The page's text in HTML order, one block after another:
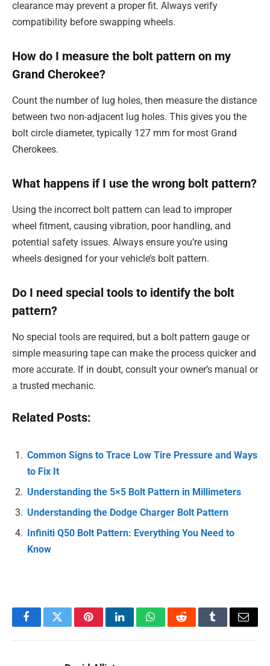
clearance may prevent a proper fit. Always verify
compatibility before swapping wheels.
How do I measure the bolt pattern on my
Grand Cherokee?
Count the number of lug holes, then measure the distance
between two non-adjacent lug holes. This gives you the
bolt circle diameter, typically 127 mm for most Grand
Cherokees.
What happens if I use the wrong bolt pattern?
Using the incorrect bolt pattern can lead to improper
wheel fitment, causing vibration, poor handling, and
potential safety issues. Always ensure you’re using
wheels designed for your vehicle’s bolt pattern.
Do I need special tools to identify the bolt
pattern?
No special tools are required, but a bolt pattern gauge or
simple measuring tape can make the process quicker and
more accurate. If in doubt, consult your owner’s manual or
a trusted mechanic.
Related Posts:
Common Signs to Trace Low Tire Pressure and Ways
to Fix It
Understanding the 5×5 Bolt Pattern in Millimeters
Understanding the Dodge Charger Bolt Pattern
Infiniti Q50 Bolt Pattern: Everything You Need to
Know
FacebookTwitterPinterestLinkedInWhatsAppRedditTumblrEmail